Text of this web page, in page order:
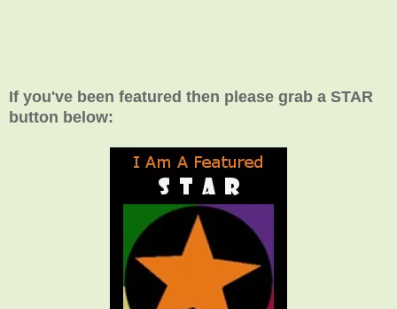
If you've been featured then please grab a STAR
button below: